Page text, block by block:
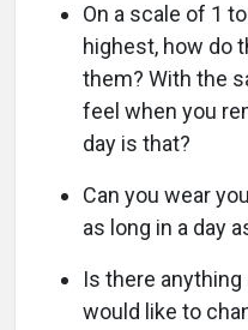
On a scale of 1
highest, how do
them? With the
feel when you
day is that?
Can you wear
as long in a day
Is there
would like to